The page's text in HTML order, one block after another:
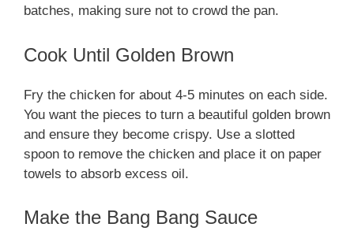
batches, making sure not to crowd the pan.
Cook Until Golden Brown
Fry the chicken for about 4-5 minutes on each side.
You want the pieces to turn a beautiful golden brown
and ensure they become crispy. Use a slotted
spoon to remove the chicken and place it on paper
towels to absorb excess oil.
Make the Bang Bang Sauce